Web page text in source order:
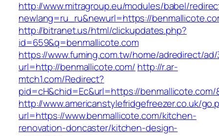
http://www.mitragroup.eu/modules/babel/
newlang=ru_ru&newurl=https://
http://bitranet.us/html/clickupdates.php?
id=659&q=benmallicote.com
https://www.fuming.com.tw/home/adredirect/ad/
url=http://benmallicote.com/ http://r.ar-
mtch1.com/Redirect?
pid=cH&chid=Ec&url=https://
http://www.americanstylefridgefreezer.co.uk/
url=https://www.benmallicote.com/kitchen-
renovation-doncaster/kitchen-design-